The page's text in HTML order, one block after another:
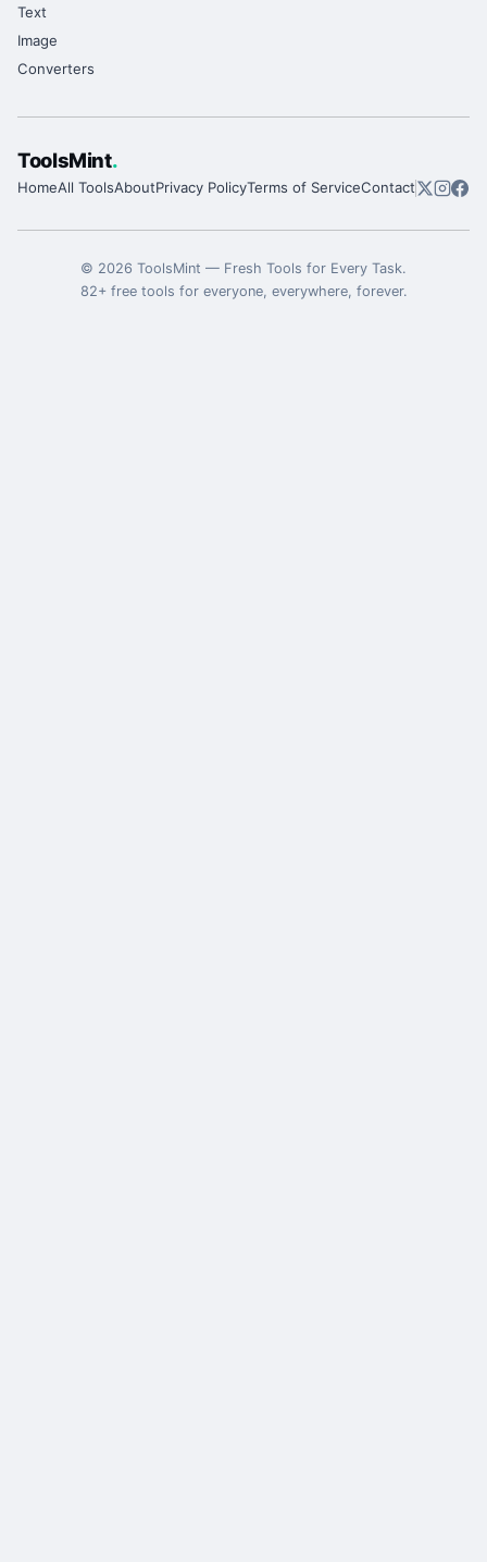
Text
Image
Converters
ToolsMint.
HomeAll ToolsAboutPrivacy PolicyTerms of ServiceContact
© 2026 ToolsMint — Fresh Tools for Every Task.
82+ free tools for everyone, everywhere, forever.